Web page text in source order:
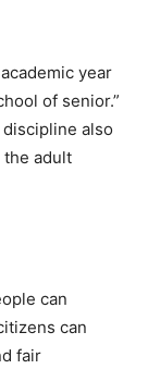
year
of senior.”
also
the adult
can
can
fair